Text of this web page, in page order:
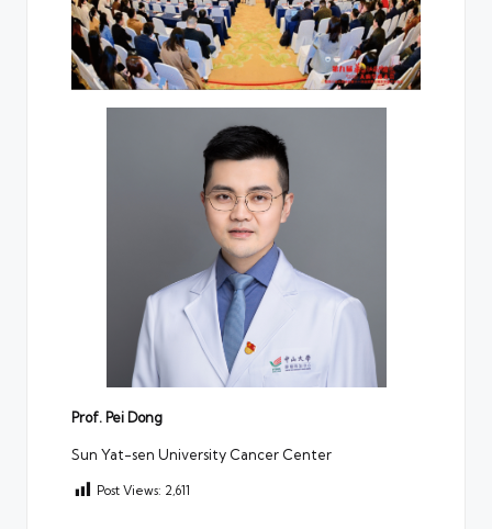
Prof. Pei Dong
Sun Yat-sen University Cancer Center
Post Views: 2,611